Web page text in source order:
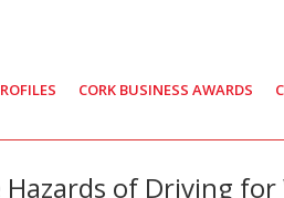
CORK BUSINESS AWARDS
Hazards of Driving